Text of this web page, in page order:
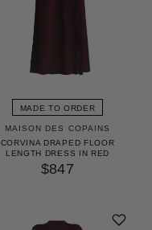
MADE TO ORDER
MAISON DES COPAINS
CORVINA DRAPED FLOOR
LENGTH DRESS IN RED
$847